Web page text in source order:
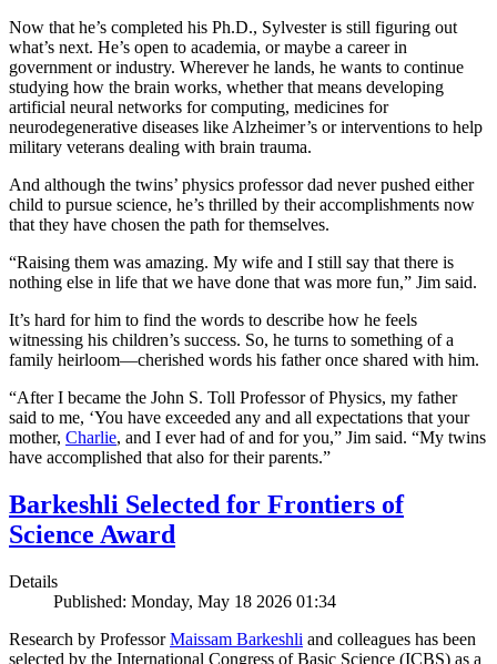
Now that he’s completed his Ph.D., Sylvester is still figuring out
what’s next. He’s open to academia, or maybe a career in
government or industry. Wherever he lands, he wants to continue
studying how the brain works, whether that means developing
artificial neural networks for computing, medicines for
neurodegenerative diseases like Alzheimer’s or interventions to help
military veterans dealing with brain trauma.
And although the twins’ physics professor dad never pushed either
child to pursue science, he’s thrilled by their accomplishments now
that they have chosen the path for themselves.
“Raising them was amazing. My wife and I still say that there is
nothing else in life that we have done that was more fun,” Jim said.
It’s hard for him to find the words to describe how he feels
witnessing his children’s success. So, he turns to something of a
family heirloom—cherished words his father once shared with him.
“After I became the John S. Toll Professor of Physics, my father
said to me, ‘You have exceeded any and all expectations that your
mother, Charlie, and I ever had of and for you,” Jim said. “My twins
have accomplished that also for their parents.”
Barkeshli Selected for Frontiers of
Science Award
Details
Published: Monday, May 18 2026 01:34
Research by ProfessorMaissam Barkeshli and colleagues has been
selected by the International Congress of Basic Science (ICBS) as a